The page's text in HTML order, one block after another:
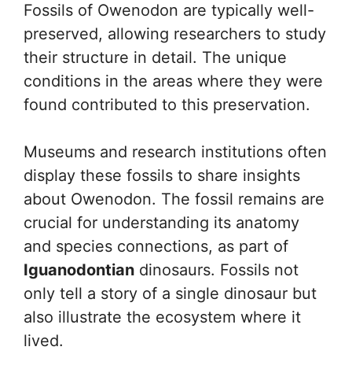
Fossils of Owenodon are typically well-
preserved, allowing researchers to study
their structure in detail. The unique
conditions in the areas where they were
found contributed to this preservation.
Museums and research institutions often
display these fossils to share insights
about Owenodon. The fossil remains are
crucial for understanding its anatomy
and species connections, as part of
Iguanodontian dinosaurs. Fossils not
only tell a story of a single dinosaur but
also illustrate the ecosystem where it
lived.